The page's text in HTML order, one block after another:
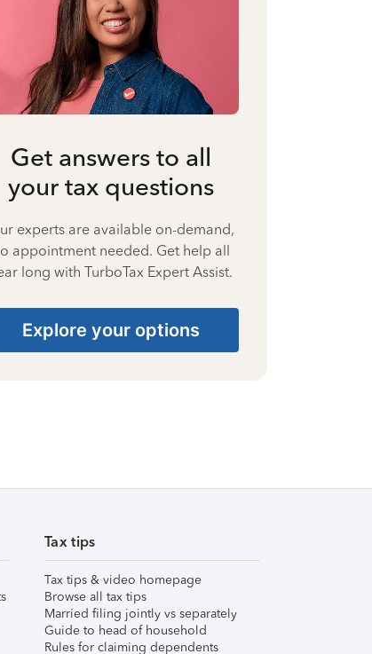
Get answers to all
your tax questions
experts are available on-demand,
appointment needed. Get help all
long with TurboTax Expert Assist.
Explore your options
Tax tips
Tax tips & video homepage
Browse all tax tips
Married filing jointly vs separately
Guide to head of household
Rules for claiming dependents